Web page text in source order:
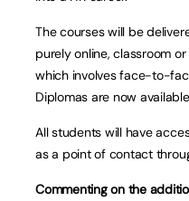
The courses will be
purely online, classroom
which involves face-to-
Diplomas are now
All students will have
as a point of contact
Commenting on the